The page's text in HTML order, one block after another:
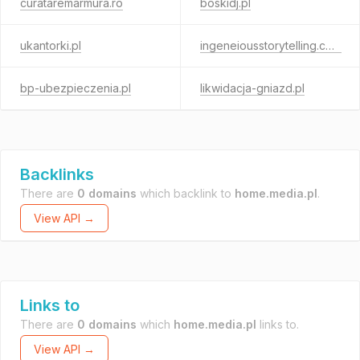
curataremarmura.ro boskidj.pl
ukantorki.pl ingeneiousstorytelling.com
bp-ubezpieczenia.pl likwidacja-gniazd.pl
Backlinks
There are 0 domains which backlink to home.media.pl.
View API →
Links to
There are 0 domains which home.media.pl links to.
View API →